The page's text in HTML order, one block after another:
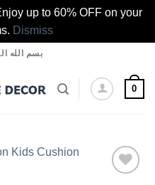
up to 60% OFF on your
Dismiss
بسم الله
0